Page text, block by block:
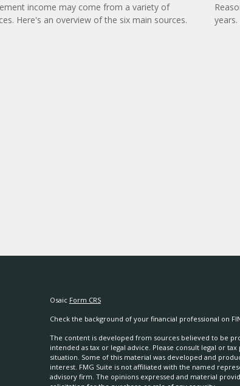
income may come from a variety of
Here's an overview of the six main sources.
years.
Osaic Form CRS
Check the background of your financial professional on
The content is developed from sources believed to be
intended as tax or legal advice. Please consult legal or
situation. Some of this material was developed and
interest. FMG Suite is not affiliated with the named
advisory firm. The opinions expressed and material